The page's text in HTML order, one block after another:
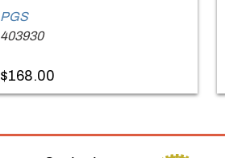
PGS
403930
$168.00